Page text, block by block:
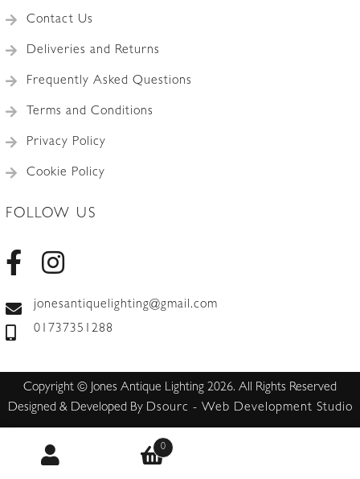
Contact Us
Deliveries and Returns
Frequently Asked Questions
Terms and Conditions
Privacy Policy
Cookie Policy
FOLLOW US
jonesantiquelighting@gmail.com
01737351288
0
Copyright © Jones Antique Lighting 2026. All Rights Reserved
Designed & Developed By Dsourc - Web Development Studio